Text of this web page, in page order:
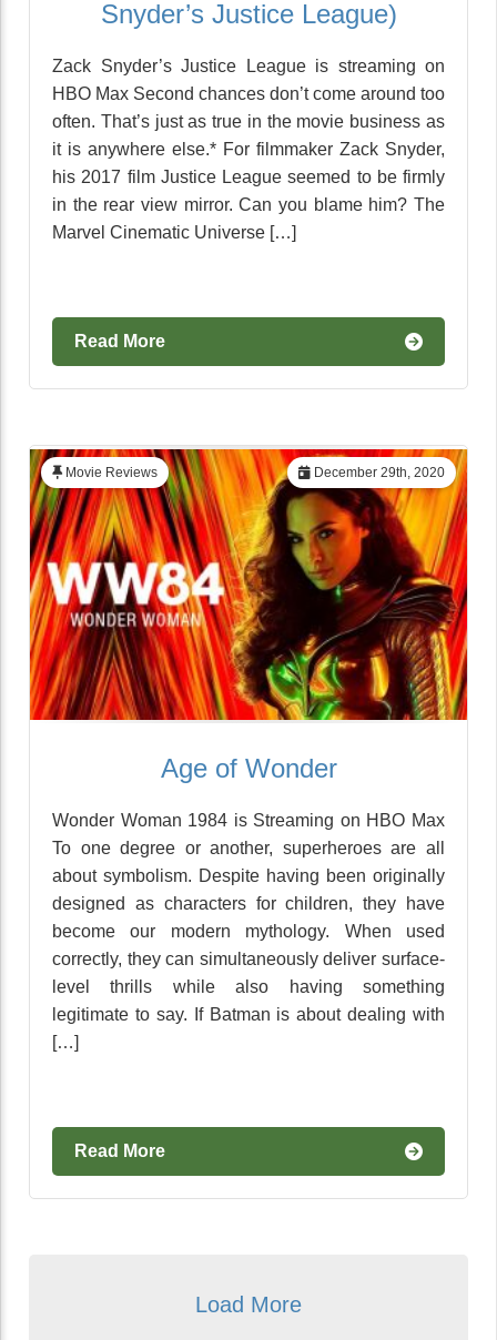
Snyder’s Justice League)
Zack Snyder’s Justice League is streaming on
HBO Max Second chances don’t come around too
often. That’s just as true in the movie business as
it is anywhere else.* For filmmaker Zack Snyder,
his 2017 film Justice League seemed to be firmly
in the rear view mirror. Can you blame him? The
Marvel Cinematic Universe […]
Read More
December 29th, 2020
Movie Reviews
Age of Wonder
Wonder Woman 1984 is Streaming on HBO Max
To one degree or another, superheroes are all
about symbolism. Despite having been originally
designed as characters for children, they have
become our modern mythology. When used
correctly, they can simultaneously deliver surface-
level thrills while also having something
legitimate to say. If Batman is about dealing with
[…]
Read More
Load More